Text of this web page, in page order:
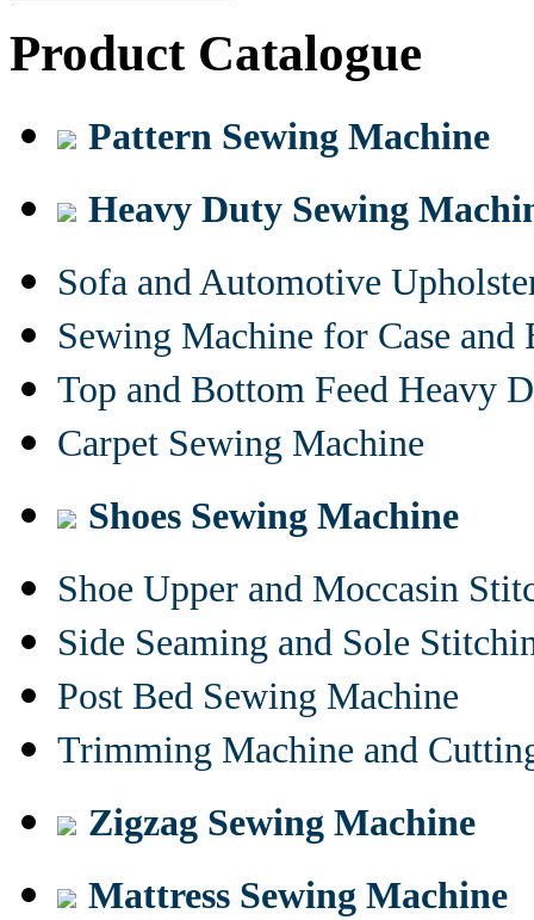
Product Catalogue
Pattern Sewing Machine
Heavy Duty Sewing
Sofa and Automotive
Sewing Machine for Case and
Top and Bottom Feed Heavy
Carpet Sewing Machine
Shoes Sewing Machine
Shoe Upper and Moccasin
Side Seaming and Sole
Post Bed Sewing Machine
Trimming Machine and
Zigzag Sewing Machine
Mattress Sewing Machine